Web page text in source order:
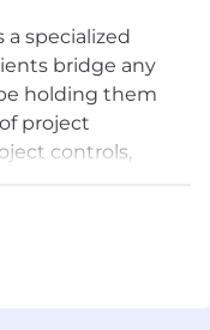
a specialized
bridge any
holding them
project
controls,
smooth,